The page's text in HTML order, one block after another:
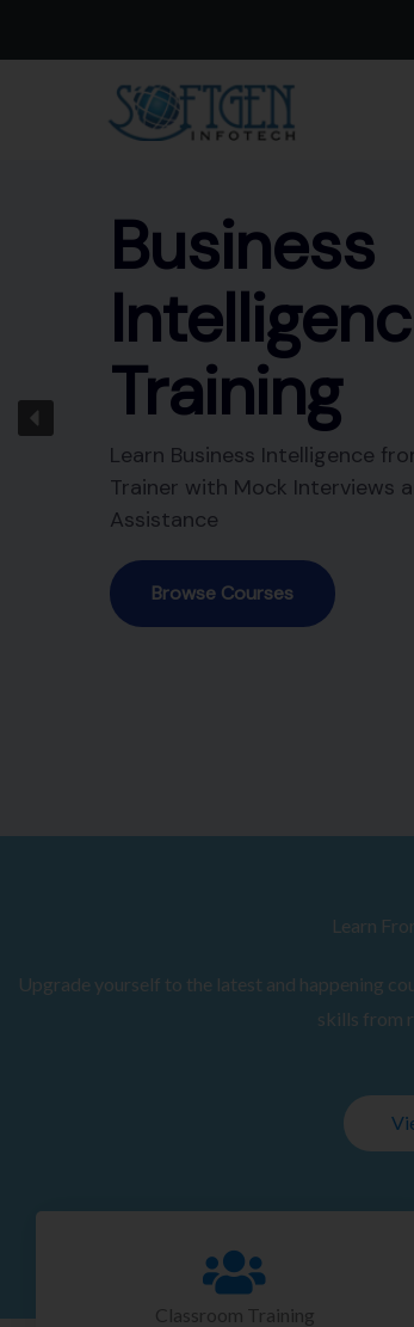
Business
Training
Learn Business Intelligence
Trainer with Mock Interviews
Assistance
Browse Courses
Learn
Upgrade yourself to the latest and happening
skills from
Classroom Training